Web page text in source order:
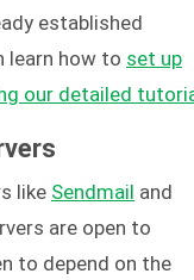
established
learn how to set up
our detailed
like Sendmail and
are open to
to depend on the